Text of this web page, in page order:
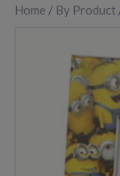
Home / By Product